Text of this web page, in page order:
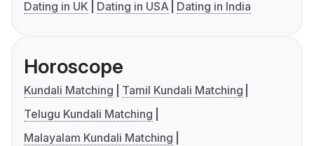
Dating in UK
Dating in USA Dating in India
Horoscope
Kundali Matching
Tamil Kundali Matching
Telugu Kundali Matching
Malayalam Kundali Matching